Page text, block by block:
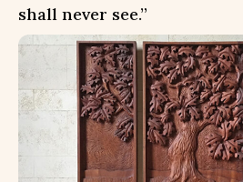
shall never see.”